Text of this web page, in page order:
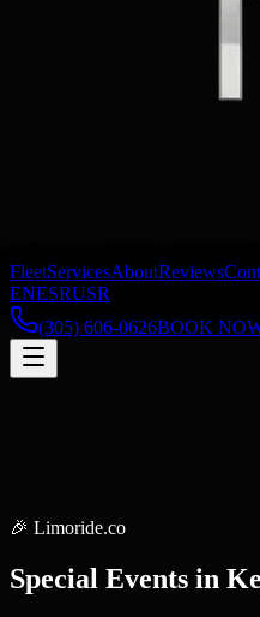
FleetServicesAboutReviews
ENESRUSR
(305) 606-0626BOOK
🎉 Limoride.co
Special Events in